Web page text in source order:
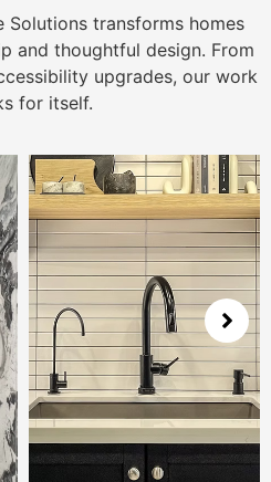
Solutions transforms homes
and thoughtful design. From
upgrades, our work
for itself.